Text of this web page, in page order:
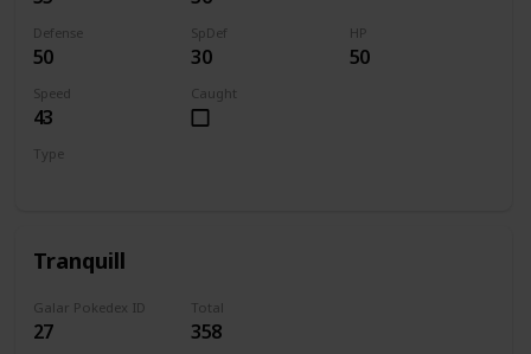
Defense
50
SpDef
30
HP
50
Speed
43
Caught
Type
Tranquill
Galar Pokedex ID
27
Total
358